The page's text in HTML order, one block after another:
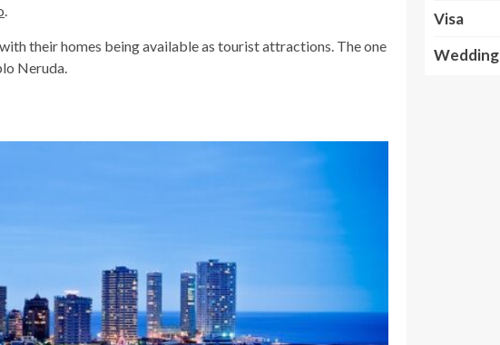
their homes being available as tourist attractions. The one
Neruda.
Visa
Wedding